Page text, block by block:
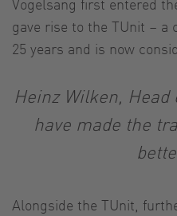
gave rise to the TUnit –
25 years and is now
Heinz Wilken,
have made the
Alongside the TUnit,